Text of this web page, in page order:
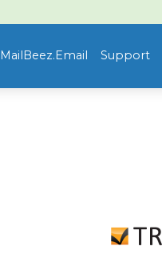
MailBeez.Email Support